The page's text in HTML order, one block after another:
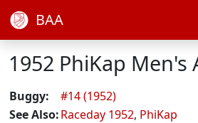
BAA
1952 PhiKap Men's
Buggy:
#14 (1952)
See Also:Raceday 1952, PhiKap